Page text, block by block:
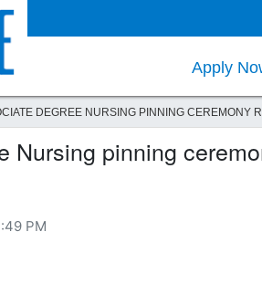
Apply
DEGREE NURSING PINNING CEREMONY
Nursing pinning
PM